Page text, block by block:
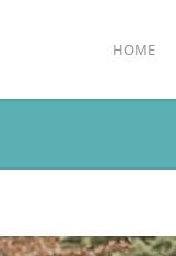
HOME